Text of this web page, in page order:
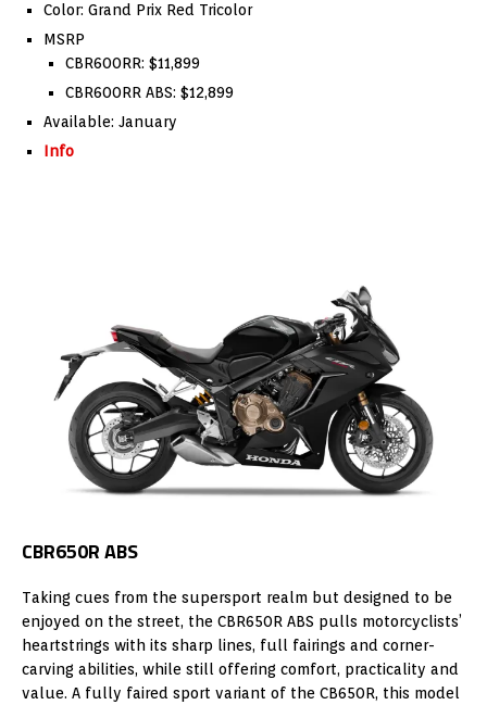
Color: Grand Prix Red Tricolor
MSRP
CBR600RR: $11,899
CBR600RR ABS: $12,899
Available: January
Info
CBR650R ABS
Taking cues from the supersport realm but designed to be
enjoyed on the street, the CBR650R ABS pulls motorcyclists’
heartstrings with its sharp lines, full fairings and corner-
carving abilities, while still offering comfort, practicality and
value. A fully faired sport variant of the CB650R, this model